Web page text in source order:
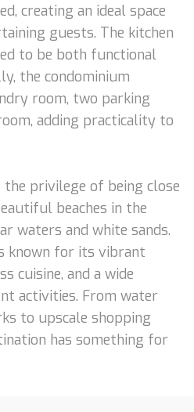
creating an ideal space
guests. The kitchen
to be both functional
the condominium
room, two parking
adding practicality to
the privilege of being close
beaches in the
waters and white sands.
known for its vibrant
cuisine, and a wide
activities. From water
to upscale shopping
has something for